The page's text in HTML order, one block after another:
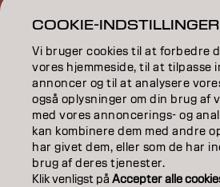
COLOR
CARE
TEXTURE
STYLING
COOKIE-INDSTILLINGER
Vi bruger cookies til at forbedre
vores hjemmeside, til at tilpasse
annoncer og til at analysere
også oplysninger om din brug af
med vores annoncerings- og
kan kombinere dem med andre
har givet dem, eller som de har
brug af deres tjenester.
Klik venligst påAccepter alle